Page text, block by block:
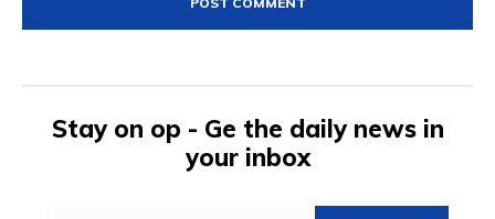
Stay on op - Ge the daily news in
your inbox